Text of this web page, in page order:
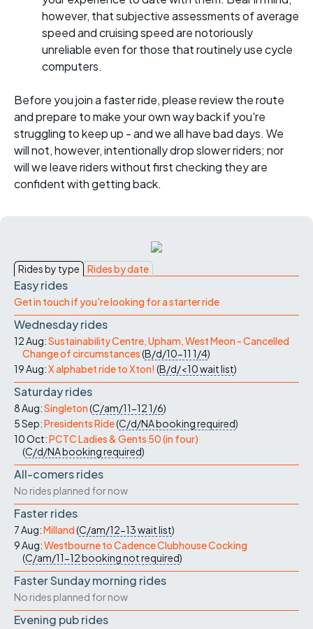
however, that subjective assessments of average
speed and cruising speed are notoriously
unreliable even for those that routinely use cycle
computers.
Before you join a faster ride, please review the route
and prepare to make your own way back if you're
struggling to keep up - and we all have bad days. We
will not, however, intentionally drop slower riders; nor
will we leave riders without first checking they are
confident with getting back.
Rides by type Rides by date
Easy rides
Get in touch if you're looking for a starter ride
Wednesday rides
12 Aug:Sustainability Centre, Upham, West Meon - Cancelled
Change of circumstances(B/d/10-11 1/4)
19 Aug:X alphabet ride to Xton! (B/d/<10wait list)
Saturday rides
8 Aug:Singleton(C/am/11-121/6)
5 Sep:Presidents Ride(C/d/NAbooking required)
10 Oct:PCTC Ladies & Gents 50 (in four)
(C/d/NAbooking required)
All-comers rides
No rides planned for now
Faster rides
7 Aug:Milland(C/am/12-13wait list)
9 Aug:Westbourne to Cadence Clubhouse Cocking
(C/am/11-12booking not required)
Faster Sunday morning rides
No rides planned for now
Evening pub rides